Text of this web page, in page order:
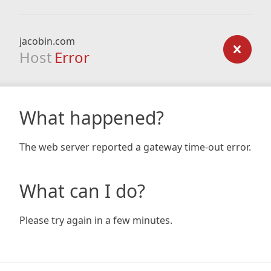
jacobin.com
Host Error
What happened?
The web server reported a gateway time-out error.
What can I do?
Please try again in a few minutes.